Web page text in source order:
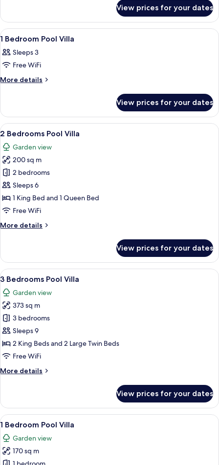
Sea
View
Villa
Bedroom
Luxury
Sea
Villa
View prices for your dates
View
all
photos
for
1
Villa
Minibar, in-room safe, desk, iron/
7
1 Bedroom Pool Villa
Sleeps 3
Free WiFi
More details
More
Bedroom
Pool
Villa
View prices for your dates
View
all
photos
for
2
Bedrooms
Pool
Villa
16
2 Bedrooms Pool Villa
Garden view
200 sq m
2 bedrooms
Sleeps 6
1 King Bed and 1 Queen Bed
Free WiFi
More details
More
Bedrooms
Pool
Villa
View prices for your dates
View
all
photos
for
3
Bedrooms
Pool
Villa
A modern residential area with well-
16
3 Bedrooms Pool Villa
Garden view
373 sq m
3 bedrooms
Sleeps 9
2 King Beds and 2 Large Twin Beds
Free WiFi
More details
More
Bedrooms
Pool
Villa
View prices for your dates
View
all
photos
for
A pathway flanked by large
9
1 Bedroom Pool Villa
Garden view
170 sq m